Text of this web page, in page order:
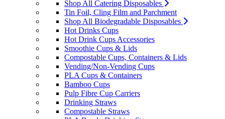
Shop All Catering Disposables
Tin Foil, Cling Film and Parchment
Shop All Biodegradable Disposables
Hot Drinks Cups
Hot Drink Cups Accessories
Smoothie Cups & Lids
Compostable Cups, Containers & Lids
Vending/Non-Vending Cups
PLA Cups & Containers
Bamboo Cups
Pulp Fibre Cup Carriers
Drinking Straws
Compostable Straws